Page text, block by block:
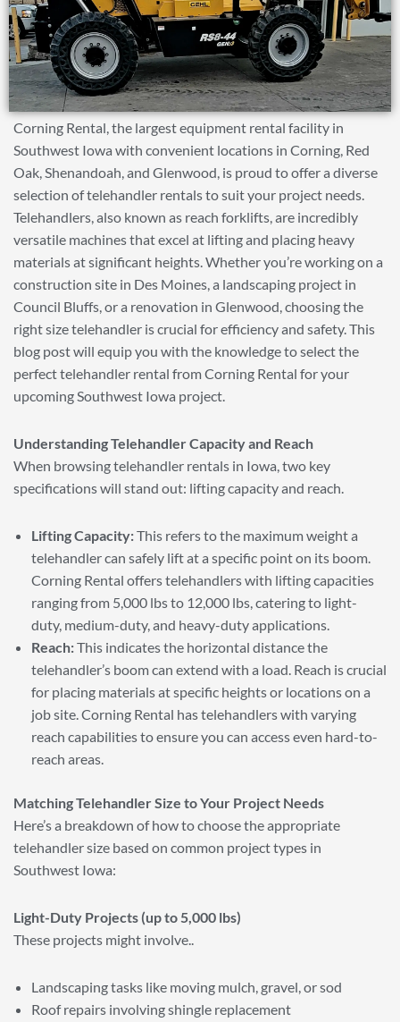
Corning Rental, the largest equipment rental facility in
Southwest Iowa with convenient locations in Corning, Red
Oak, Shenandoah, and Glenwood, is proud to offer a diverse
selection of telehandler rentals to suit your project needs.
Telehandlers, also known as reach forklifts, are incredibly
versatile machines that excel at lifting and placing heavy
materials at significant heights. Whether you’re working on a
construction site in Des Moines, a landscaping project in
Council Bluffs, or a renovation in Glenwood, choosing the
right size telehandler is crucial for efficiency and safety. This
blog post will equip you with the knowledge to select the
perfect telehandler rental from Corning Rental for your
upcoming Southwest Iowa project.
Understanding Telehandler Capacity and Reach
When browsing telehandler rentals in Iowa, two key
specifications will stand out: lifting capacity and reach.
Lifting Capacity:This refers to the maximum weight a
telehandler can safely lift at a specific point on its boom.
Corning Rental offers telehandlers with lifting capacities
ranging from 5,000 lbs to 12,000 lbs, catering to light-
duty, medium-duty, and heavy-duty applications.
Reach:This indicates the horizontal distance the
telehandler’s boom can extend with a load. Reach is crucial
for placing materials at specific heights or locations on a
job site. Corning Rental has telehandlers with varying
reach capabilities to ensure you can access even hard-to-
reach areas.
Matching Telehandler Size to Your Project Needs
Here’s a breakdown of how to choose the appropriate
telehandler size based on common project types in
Southwest Iowa:
Light-Duty Projects (up to 5,000 lbs)
These projects might involve..
Landscaping tasks like moving mulch, gravel, or sod
Roof repairs involving shingle replacement